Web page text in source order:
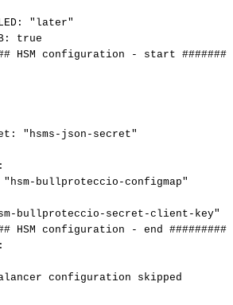
:
"later"
:
true
HSM configuration - start
:
"hsms-json-secret"
:
"hsm-bullproteccio-configmap"
bullproteccio-secret-client-key"
HSM configuration - end
:
configuration skipped